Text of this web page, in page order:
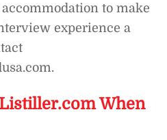
to make
experience a
When